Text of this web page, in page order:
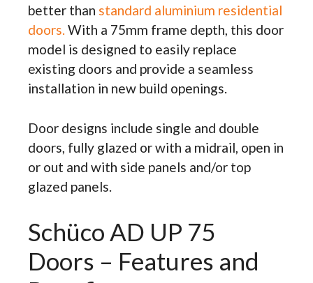
better than standard aluminium residential
doors.With a 75mm frame depth, this door
model is designed to easily replace
existing doors and provide a seamless
installation in new build openings.
Door designs include single and double
doors, fully glazed or with a midrail, open in
or out and with side panels and/or top
glazed panels.
Schüco AD UP 75
Doors – Features and